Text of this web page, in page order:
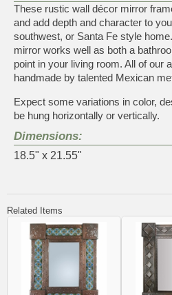
These rustic wall décor mirror
and add depth and character to
southwest, or Santa Fe style
mirror works well as both a
point in your living room. All of our
handmade by talented Mexican
Expect some variations in color,
be hung horizontally or vertically.
Dimensions:
18.5" x 21.55"
Related Items